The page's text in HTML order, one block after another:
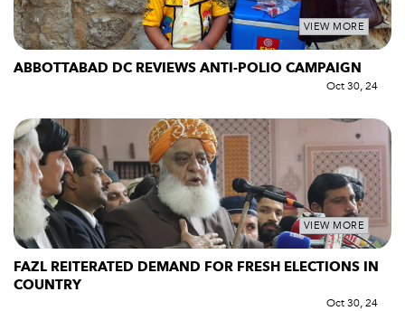
VIEW MORE
ABBOTTABAD DC REVIEWS ANTI-POLIO CAMPAIGN
Oct 30, 24
VIEW MORE
FAZL REITERATED DEMAND FOR FRESH ELECTIONS IN
COUNTRY
Oct 30, 24